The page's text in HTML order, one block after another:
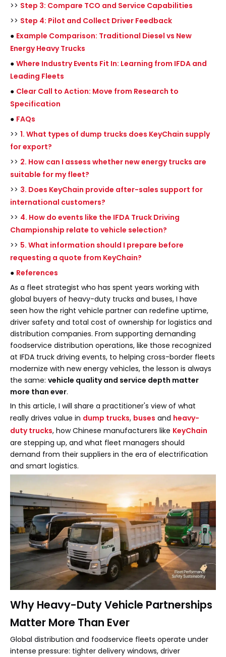
>> Step 3: Compare TCO and Service Capabilities
>> Step 4: Pilot and Collect Driver Feedback
● Example Comparison: Traditional Diesel vs New
Energy Heavy Trucks
● Where Industry Events Fit In: Learning from IFDA and
Leading Fleets
● Clear Call to Action: Move from Research to
Specification
● FAQs
>> 1. What types of dump trucks does KeyChain supply
for export?
>> 2. How can I assess whether new energy trucks are
suitable for my fleet?
>> 3. Does KeyChain provide after-sales support for
international customers?
>> 4. How do events like the IFDA Truck Driving
Championship relate to vehicle selection?
>> 5. What information should I prepare before
requesting a quote from KeyChain?
● References
As a fleet strategist who has spent years working with
global buyers of heavy-duty trucks and buses, I have
seen how the right vehicle partner can redefine uptime,
driver safety and total cost of ownership for logistics and
distribution companies. From supporting demanding
foodservice distribution operations, like those recognized
at IFDA truck driving events, to helping cross-border fleets
modernize with new energy vehicles, the lesson is always
the same: vehicle quality and service depth matter
more than ever.
In this article, I will share a practitioner's view of what
really drives value in dump trucks, buses and heavy-
duty trucks, how Chinese manufacturers like KeyChain
are stepping up, and what fleet managers should
demand from their suppliers in the era of electrification
and smart logistics.
Why Heavy-Duty Vehicle Partnerships
Matter More Than Ever
Global distribution and foodservice fleets operate under
intense pressure: tighter delivery windows, driver